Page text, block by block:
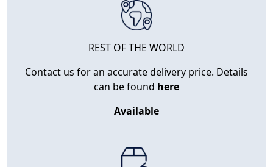
REST OF THE WORLD
Contact us for an accurate delivery price. Details
can be found here
Available